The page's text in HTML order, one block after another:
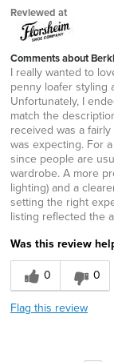
Reviewed at
Comments about
I really wanted to
penny loafer styling
Unfortunately, I
match the
received was a
was expecting. For
since people are
wardrobe. A more
lighting) and a
setting the right
listing reflected the
Was this review
0
0
Flag this review